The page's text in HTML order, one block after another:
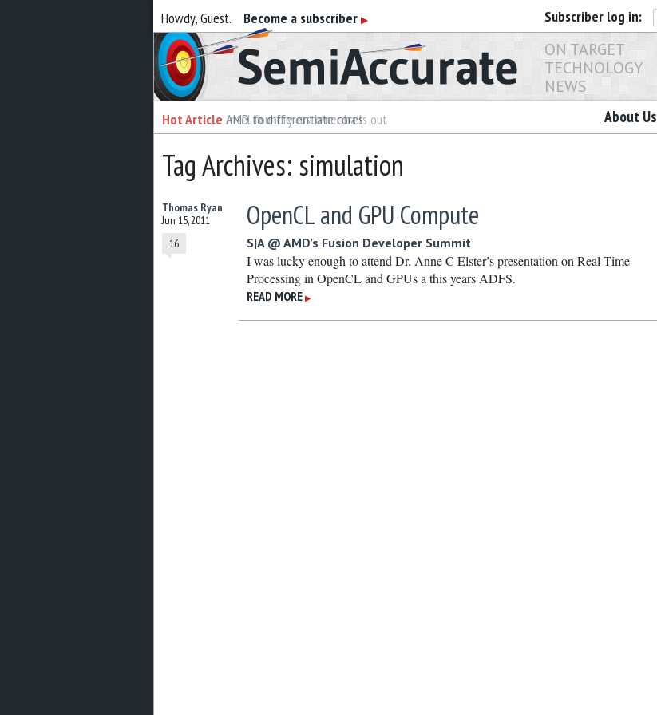
Howdy, Guest. Become a subscriber ▶ Subscriber log in:
Semiaccurate
ON TARGET
TECHNOLOGY
NEWS
Hot Article AMD to differentiate cores
Hot Article Intel foundry customer bails out About Us
Tag Archives: simulation
Thomas Ryan
Jun 15, 2011
16
OpenCL and GPU Compute
S|A @ AMD’s Fusion Developer Summit
I was lucky enough to attend Dr. Anne C Elster’s presentation on Real-Time
Processing in OpenCL and GPUs a this years ADFS.
READ MORE ▶